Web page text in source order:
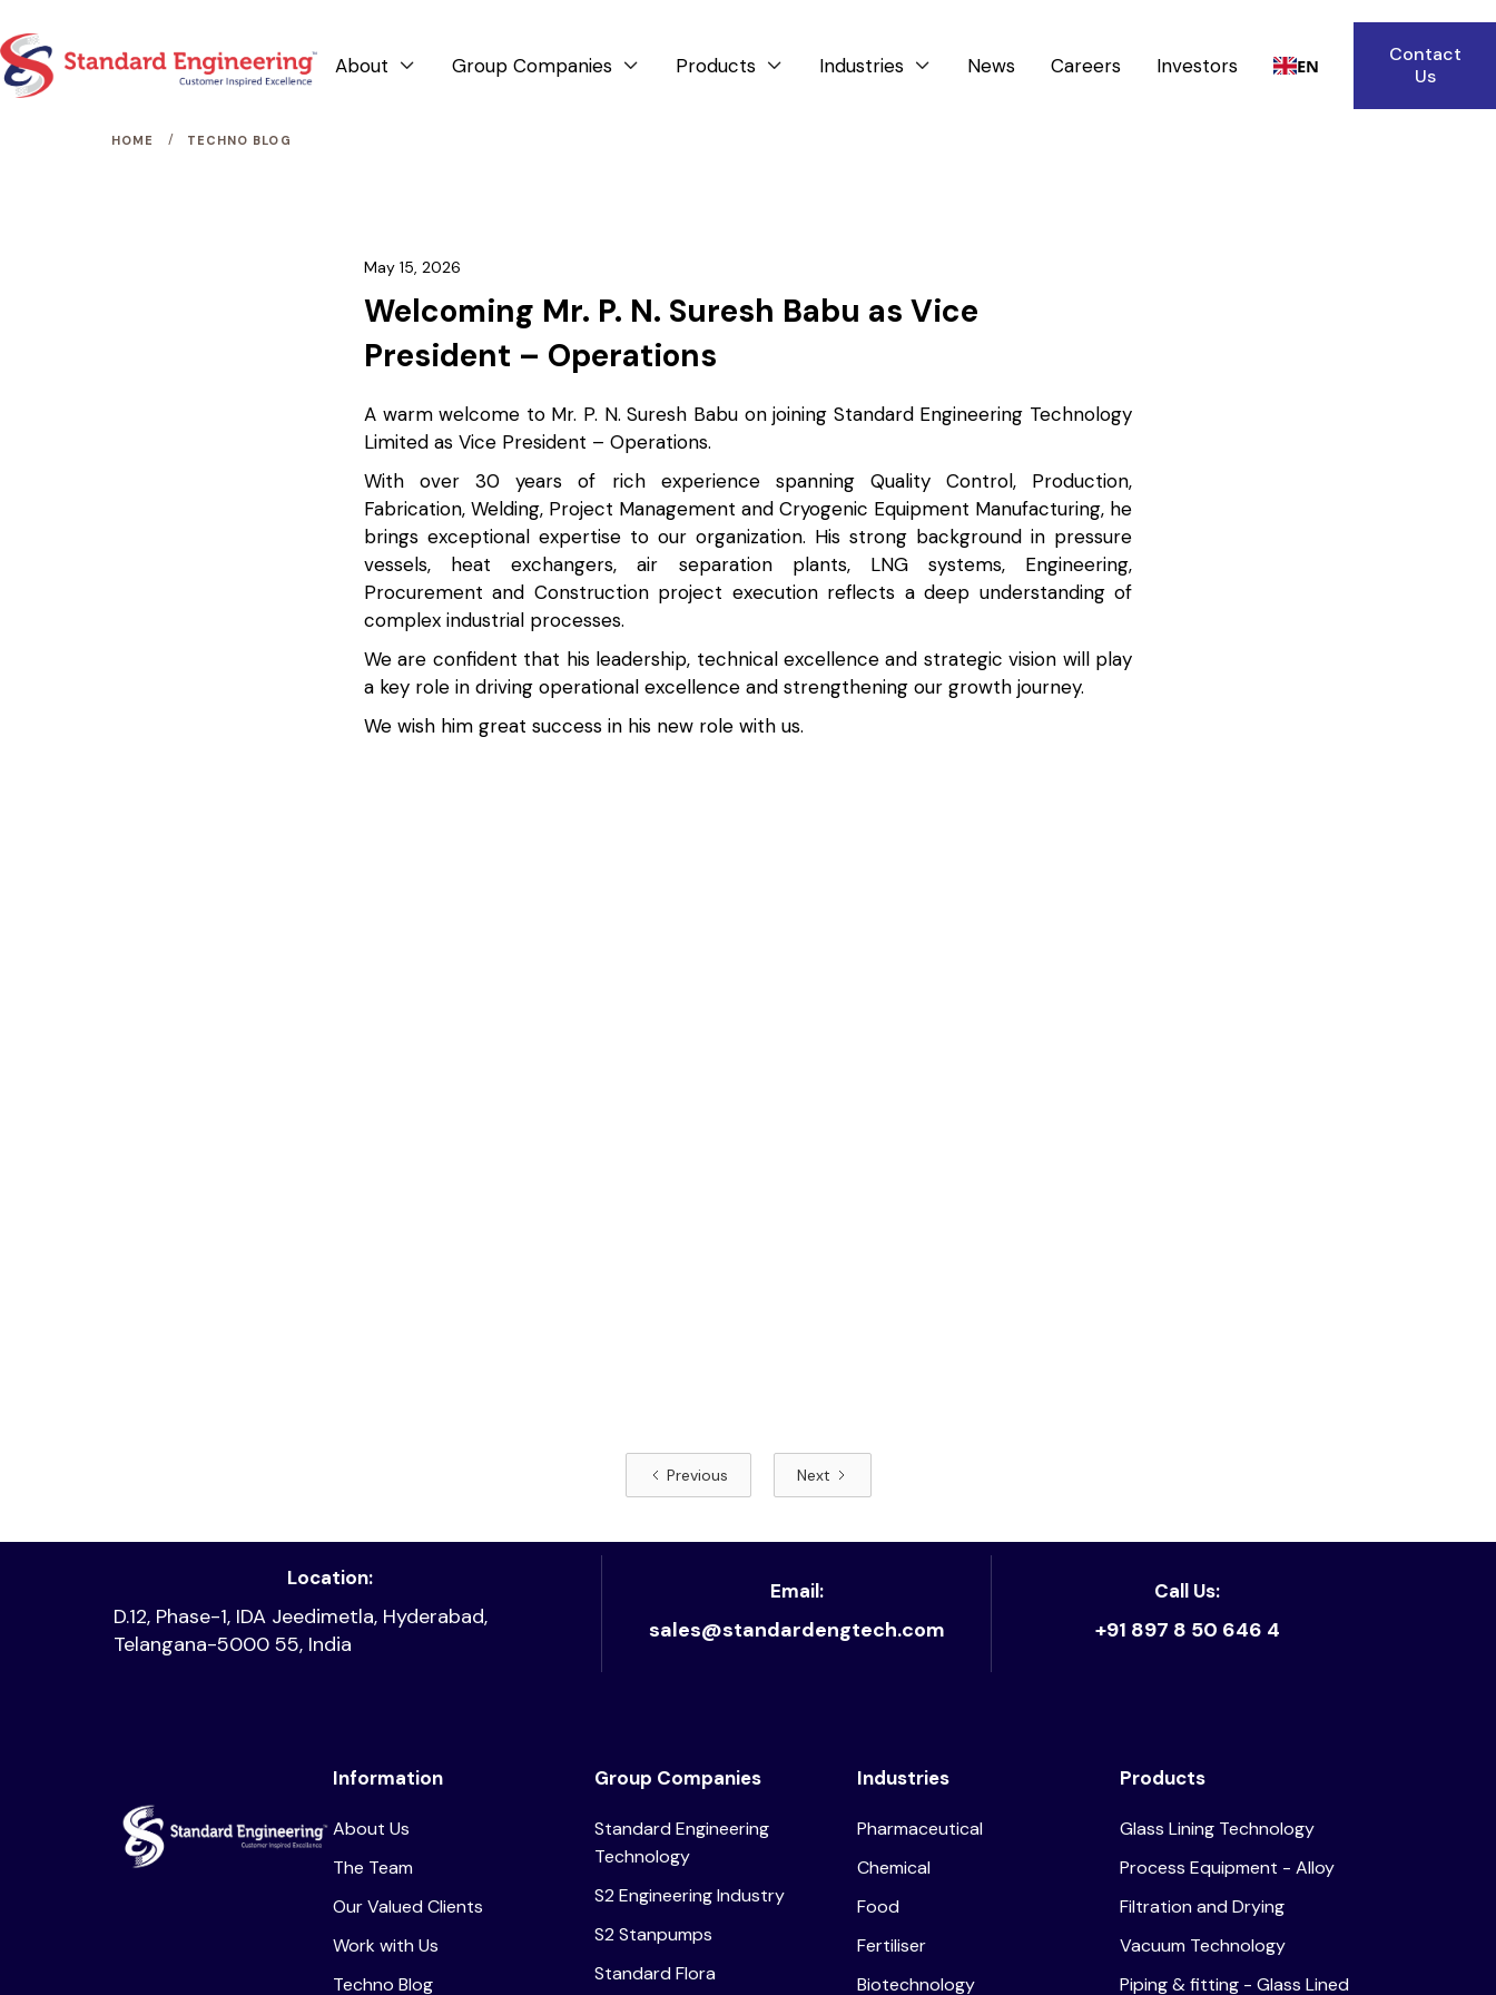
About  Group Companies  Products  Industries  News Careers Investors EN
Contact
Us
HOME / TECHNO BLOG
May 15, 2026
Welcoming Mr. P. N. Suresh Babu as Vice
President – Operations
A warm welcome to Mr. P. N. Suresh Babu on joining Standard Engineering Technology
Limited as Vice President – Operations.
With over 30 years of rich experience spanning Quality Control, Production,
Fabrication, Welding, Project Management and Cryogenic Equipment Manufacturing, he
brings exceptional expertise to our organization. His strong background in pressure
vessels, heat exchangers, air separation plants, LNG systems, Engineering,
Procurement and Construction project execution reflects a deep understanding of
complex industrial processes.
We are confident that his leadership, technical excellence and strategic vision will play
a key role in driving operational excellence and strengthening our growth journey.
We wish him great success in his new role with us.
Previous Next
Location:
D.12, Phase-1, IDA Jeedimetla, Hyderabad,
Telangana-5000 55, India
Email:
sales@standardengtech.com
Call Us:
+91 897 8 50 646 4
Information
About Us
The Team
Our Valued Clients
Work with Us
Techno Blog
Group Companies
Standard Engineering
Technology
S2 Engineering Industry
S2 Stanpumps
Standard Flora
Industries
Pharmaceutical
Chemical
Food
Fertiliser
Biotechnology
Products
Glass Lining Technology
Process Equipment - Alloy
Filtration and Drying
Vacuum Technology
Piping & fitting - Glass Lined